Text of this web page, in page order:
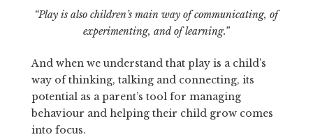
“Play is also children’s main way of communicating, of
experimenting, and of learning.”
And when we understand that play is a child’s
way of thinking, talking and connecting, its
potential as a parent’s tool for managing
behaviour and helping their child grow comes
into focus.